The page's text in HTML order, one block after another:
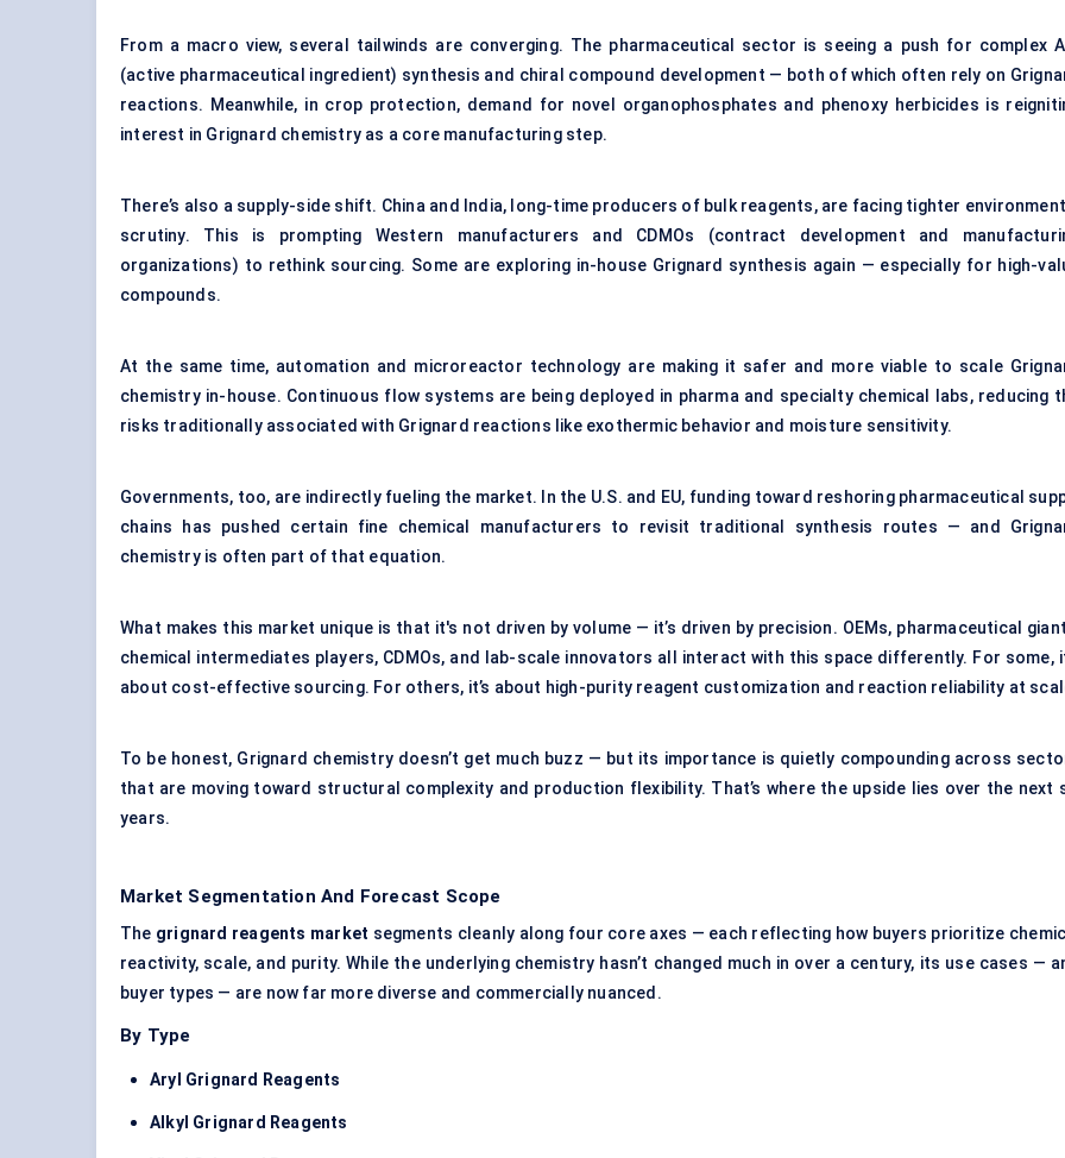
From a macro view, several tailwinds are converging. The pharmaceutical sector is seeing a push for complex
(active pharmaceutical ingredient) synthesis and chiral compound development — both of which often rely on
reactions. Meanwhile, in crop protection, demand for novel organophosphates and phenoxy herbicides is
interest in Grignard chemistry as a core manufacturing step.
There’s also a supply-side shift. China and India, long-time producers of bulk reagents, are facing tighter
scrutiny. This is prompting Western manufacturers and CDMOs (contract development and
organizations) to rethink sourcing. Some are exploring in-house Grignard synthesis again — especially for high-
compounds.
At the same time, automation and microreactor technology are making it safer and more viable to scale
chemistry in-house. Continuous flow systems are being deployed in pharma and specialty chemical labs, reducing
risks traditionally associated with Grignard reactions like exothermic behavior and moisture sensitivity.
Governments, too, are indirectly fueling the market. In the U.S. and EU, funding toward reshoring pharmaceutical
chains has pushed certain fine chemical manufacturers to revisit traditional synthesis routes — and
chemistry is often part of that equation.
What makes this market unique is that it's not driven by volume — it’s driven by precision. OEMs, pharmaceutical
chemical intermediates players, CDMOs, and lab-scale innovators all interact with this space differently. For some,
about cost-effective sourcing. For others, it’s about high-purity reagent customization and reaction reliability at
To be honest, Grignard chemistry doesn’t get much buzz — but its importance is quietly compounding across
that are moving toward structural complexity and production flexibility. That’s where the upside lies over the next
years.
Market Segmentation And Forecast Scope
The grignard reagents market segments cleanly along four core axes — each reflecting how buyers prioritize
reactivity, scale, and purity. While the underlying chemistry hasn’t changed much in over a century, its use cases —
buyer types — are now far more diverse and commercially nuanced.
By Type
Aryl Grignard Reagents
Alkyl Grignard Reagents